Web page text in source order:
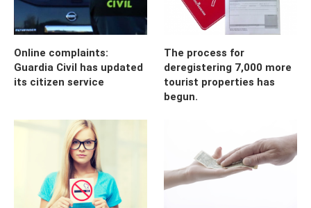
Online complaints:
Guardia Civil has updated
its citizen service
The process for
deregistering 7,000 more
tourist properties has
begun.